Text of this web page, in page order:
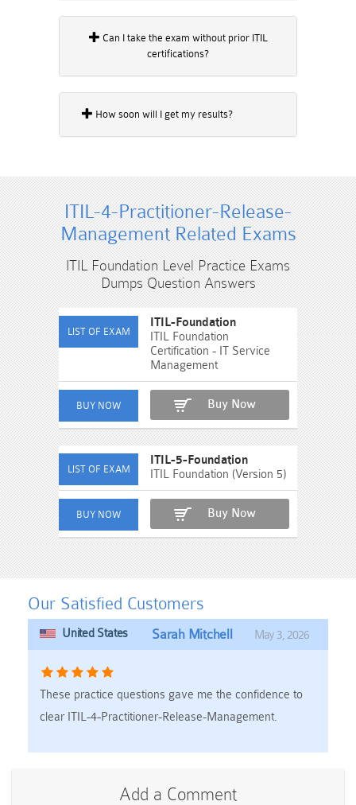
certifications?
How soon will I get my results?
ITIL-4-Practitioner-Release-
Management Related Exams
ITIL Foundation Level Practice Exams
Dumps Question Answers
ITIL-Foundation
ITIL Foundation
Certification - IT Service
Management
Buy Now
ITIL-5-Foundation
ITIL Foundation (Version 5)
Buy Now
Our Satisfied Customers
United States Sarah Mitchell May 3, 2026
These practice questions gave me the confidence to
clear ITIL-4-Practitioner-Release-Management.
Add a Comment